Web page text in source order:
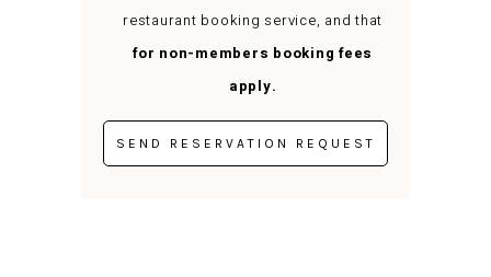
restaurant booking service, and that
for non-members booking fees
apply.